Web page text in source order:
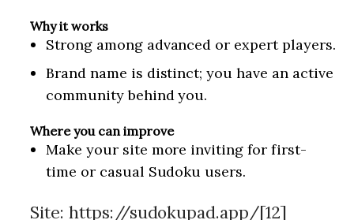
Why it works
Strong among advanced or expert players.
Brand name is distinct; you have an active
community behind you.
Where you can improve
Make your site more inviting for first-
time or casual Sudoku users.
Site: https://sudokupad.app/[12]